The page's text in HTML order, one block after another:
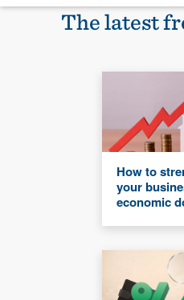
The latest
How to
your
economic